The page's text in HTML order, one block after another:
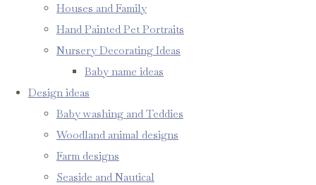
Houses and Family
Hand Painted Pet Portraits
Nursery Decorating Ideas
Baby name ideas
Design ideas
Baby washing and Teddies
Woodland animal designs
Farm designs
Seaside and Nautical